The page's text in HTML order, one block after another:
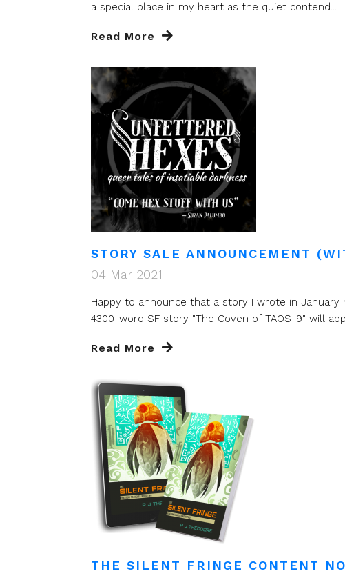
a special place in my heart as the quiet contend...
Read More
STORY SALE ANNOUNCEMENT
04 Mar 2021
Happy to announce that a story I wrote in
4300-word SF story "The Coven of TAOS-9" will
Read More
THE SILENT FRINGE CONTENT